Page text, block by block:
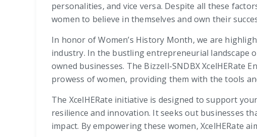
personalities, and vice versa. Despite all these
women to believe in themselves and own their
In honor of Women’s History Month, we are
industry. In the bustling entrepreneurial landscape
owned businesses. The Bizzell-SNDBX
prowess of women, providing them with the tools
The XcelHERate initiative is designed to support
resilience and innovation. It seeks out businesses
impact. By empowering these women, XcelHERate